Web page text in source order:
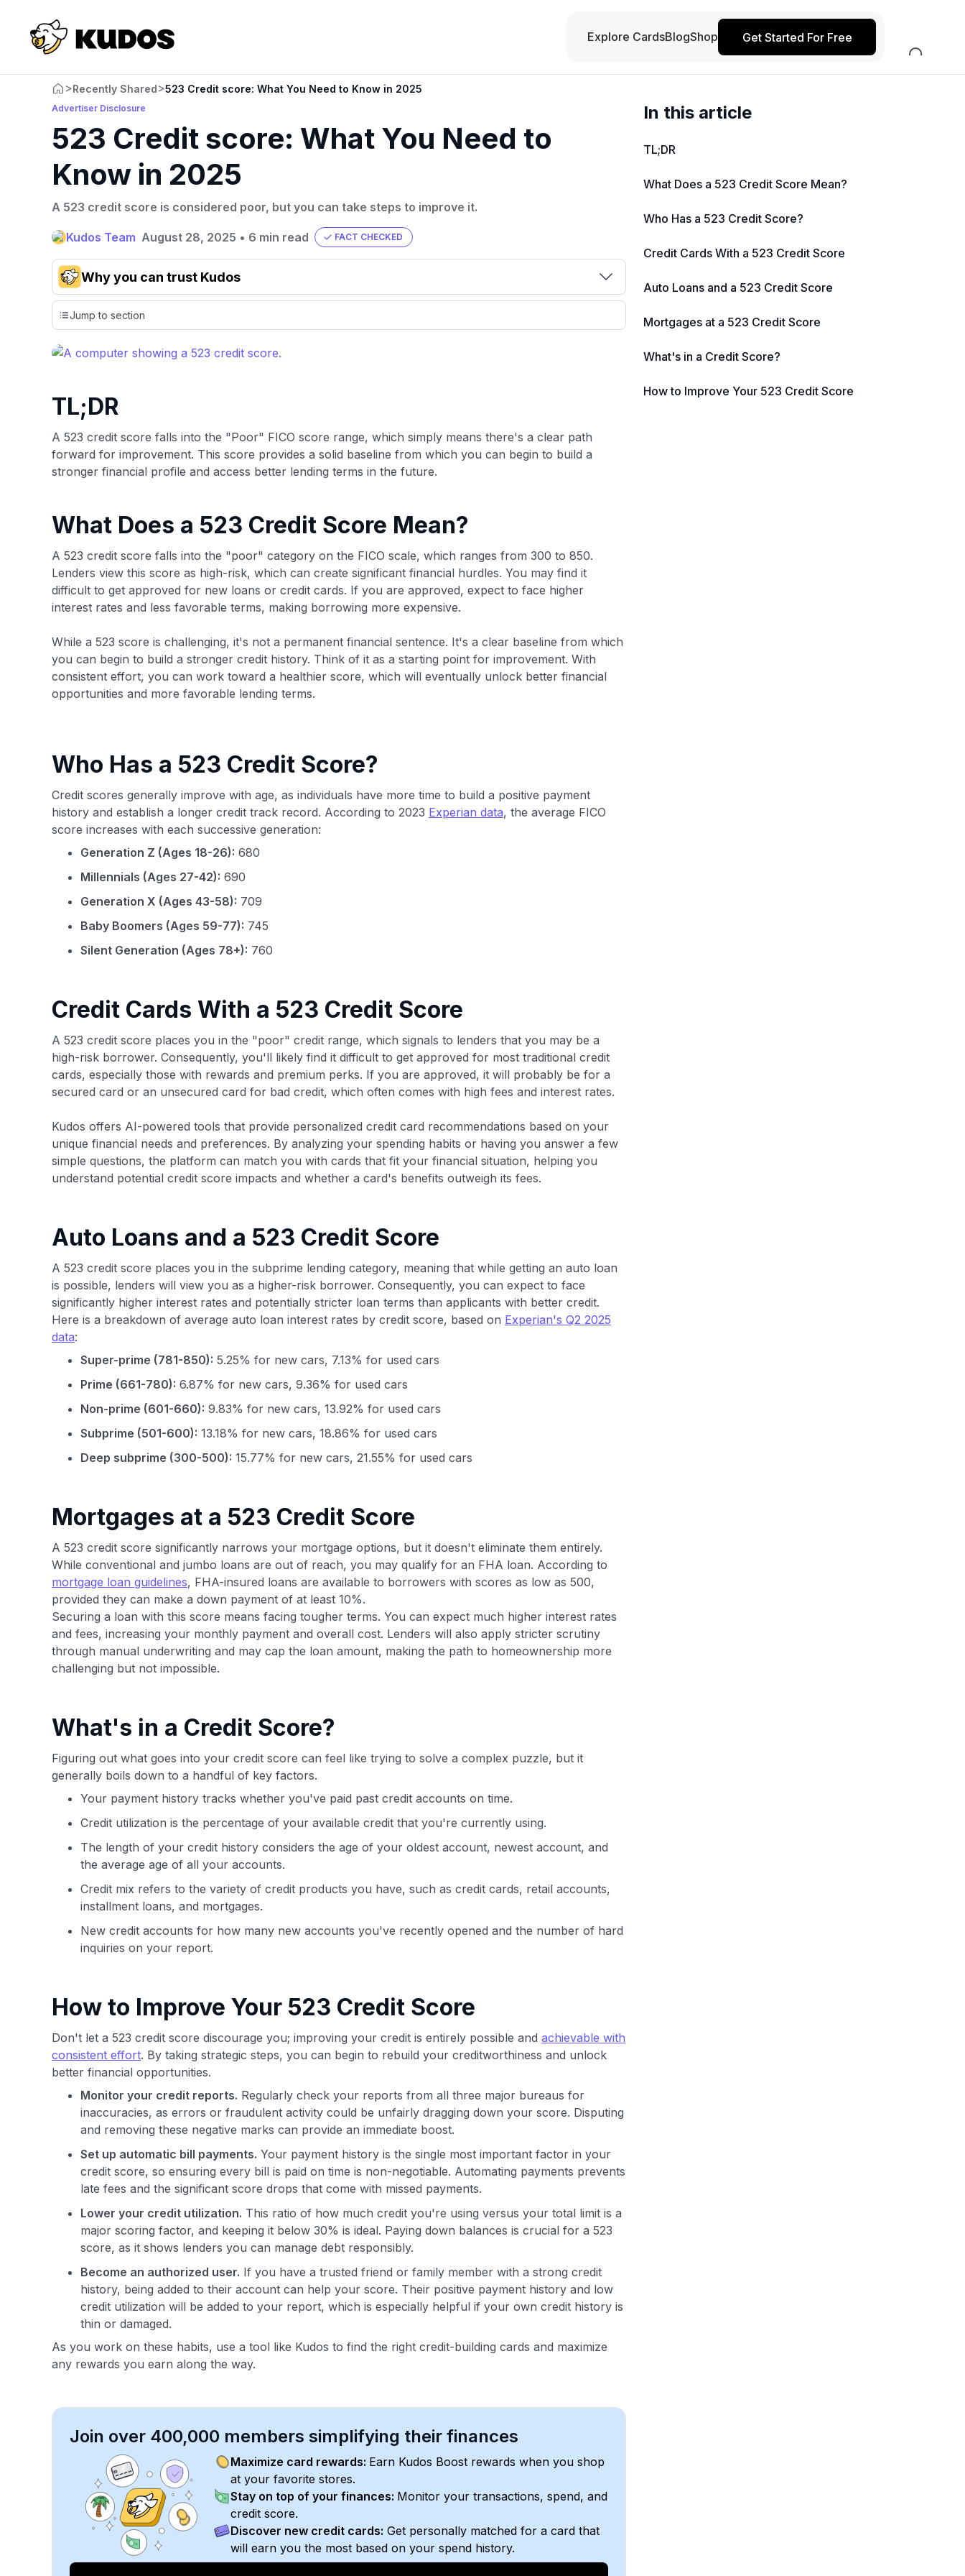
Explore CardsBlogShop Get Started For Free
>Recently Shared>523 Credit score: What You Need to Know in 2025
Advertiser Disclosure
523 Credit score: What You Need to
Know in 2025
A 523 credit score is considered poor, but you can take steps to improve it.
Kudos Team August 28, 2025 • 6 min read FACT CHECKED
Why you can trust Kudos
cards, setting us apart from many sites that limit their evaluation to
expert recommendations are detailed in our blog posts, you also
have the option to independently navigate our vast selection of
Jump to section
TL;DR
A 523 credit score falls into the "Poor" FICO score range, which simply means there's a clear path
forward for improvement. This score provides a solid baseline from which you can begin to build a
stronger financial profile and access better lending terms in the future.
What Does a 523 Credit Score Mean?
A 523 credit score falls into the "poor" category on the FICO scale, which ranges from 300 to 850.
Lenders view this score as high-risk, which can create significant financial hurdles. You may find it
difficult to get approved for new loans or credit cards. If you are approved, expect to face higher
interest rates and less favorable terms, making borrowing more expensive.
While a 523 score is challenging, it's not a permanent financial sentence. It's a clear baseline from which
you can begin to build a stronger credit history. Think of it as a starting point for improvement. With
consistent effort, you can work toward a healthier score, which will eventually unlock better financial
opportunities and more favorable lending terms.
Who Has a 523 Credit Score?
Credit scores generally improve with age, as individuals have more time to build a positive payment
history and establish a longer credit track record. According to 2023 Experian data, the average FICO
score increases with each successive generation:
Generation Z (Ages 18-26): 680
Millennials (Ages 27-42): 690
Generation X (Ages 43-58): 709
Baby Boomers (Ages 59-77): 745
Silent Generation (Ages 78+): 760
Credit Cards With a 523 Credit Score
A 523 credit score places you in the "poor" credit range, which signals to lenders that you may be a
high-risk borrower. Consequently, you'll likely find it difficult to get approved for most traditional credit
cards, especially those with rewards and premium perks. If you are approved, it will probably be for a
secured card or an unsecured card for bad credit, which often comes with high fees and interest rates.
Kudos offers AI-powered tools that provide personalized credit card recommendations based on your
unique financial needs and preferences. By analyzing your spending habits or having you answer a few
simple questions, the platform can match you with cards that fit your financial situation, helping you
understand potential credit score impacts and whether a card's benefits outweigh its fees.
Auto Loans and a 523 Credit Score
A 523 credit score places you in the subprime lending category, meaning that while getting an auto loan
is possible, lenders will view you as a higher-risk borrower. Consequently, you can expect to face
significantly higher interest rates and potentially stricter loan terms than applicants with better credit.
Here is a breakdown of average auto loan interest rates by credit score, based on Experian's Q2 2025
data:
Super-prime (781-850): 5.25% for new cars, 7.13% for used cars
Prime (661-780): 6.87% for new cars, 9.36% for used cars
Non-prime (601-660): 9.83% for new cars, 13.92% for used cars
Subprime (501-600): 13.18% for new cars, 18.86% for used cars
Deep subprime (300-500): 15.77% for new cars, 21.55% for used cars
Mortgages at a 523 Credit Score
A 523 credit score significantly narrows your mortgage options, but it doesn't eliminate them entirely.
While conventional and jumbo loans are out of reach, you may qualify for an FHA loan. According to
mortgage loan guidelines, FHA-insured loans are available to borrowers with scores as low as 500,
provided they can make a down payment of at least 10%.
Securing a loan with this score means facing tougher terms. You can expect much higher interest rates
and fees, increasing your monthly payment and overall cost. Lenders will also apply stricter scrutiny
through manual underwriting and may cap the loan amount, making the path to homeownership more
challenging but not impossible.
What's in a Credit Score?
Figuring out what goes into your credit score can feel like trying to solve a complex puzzle, but it
generally boils down to a handful of key factors.
Your payment history tracks whether you've paid past credit accounts on time.
Credit utilization is the percentage of your available credit that you're currently using.
The length of your credit history considers the age of your oldest account, newest account, and
the average age of all your accounts.
Credit mix refers to the variety of credit products you have, such as credit cards, retail accounts,
installment loans, and mortgages.
New credit accounts for how many new accounts you've recently opened and the number of hard
inquiries on your report.
How to Improve Your 523 Credit Score
Don't let a 523 credit score discourage you; improving your credit is entirely possible and achievable with
consistent effort. By taking strategic steps, you can begin to rebuild your creditworthiness and unlock
better financial opportunities.
Monitor your credit reports. Regularly check your reports from all three major bureaus for
inaccuracies, as errors or fraudulent activity could be unfairly dragging down your score. Disputing
and removing these negative marks can provide an immediate boost.
Set up automatic bill payments. Your payment history is the single most important factor in your
credit score, so ensuring every bill is paid on time is non-negotiable. Automating payments prevents
late fees and the significant score drops that come with missed payments.
Lower your credit utilization. This ratio of how much credit you're using versus your total limit is a
major scoring factor, and keeping it below 30% is ideal. Paying down balances is crucial for a 523
score, as it shows lenders you can manage debt responsibly.
Become an authorized user. If you have a trusted friend or family member with a strong credit
history, being added to their account can help your score. Their positive payment history and low
credit utilization will be added to your report, which is especially helpful if your own credit history is
thin or damaged.
As you work on these habits, use a tool like Kudos to find the right credit-building cards and maximize
any rewards you earn along the way.
Join over 400,000 members simplifying their finances
Maximize card rewards: Earn Kudos Boost rewards when you shop
at your favorite stores.
Stay on top of your finances: Monitor your transactions, spend, and
credit score.
Discover new credit cards: Get personally matched for a card that
will earn you the most based on your spend history.
In this article
TL;DR
What Does a 523 Credit Score Mean?
Who Has a 523 Credit Score?
Credit Cards With a 523 Credit Score
Auto Loans and a 523 Credit Score
Mortgages at a 523 Credit Score
What's in a Credit Score?
How to Improve Your 523 Credit Score